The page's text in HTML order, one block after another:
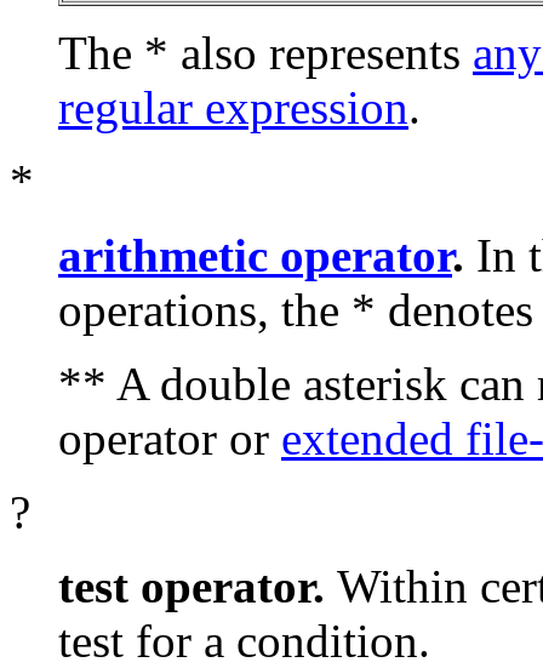
The * also represents
regular expression.
*
arithmetic operator. In
operations, the *
** A double asterisk
operator or extended
?
test operator. Within
test for a condition.